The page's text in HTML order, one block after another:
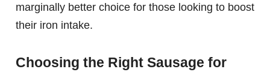
marginally better choice for those looking to boost
their iron intake.
Choosing the Right Sausage for